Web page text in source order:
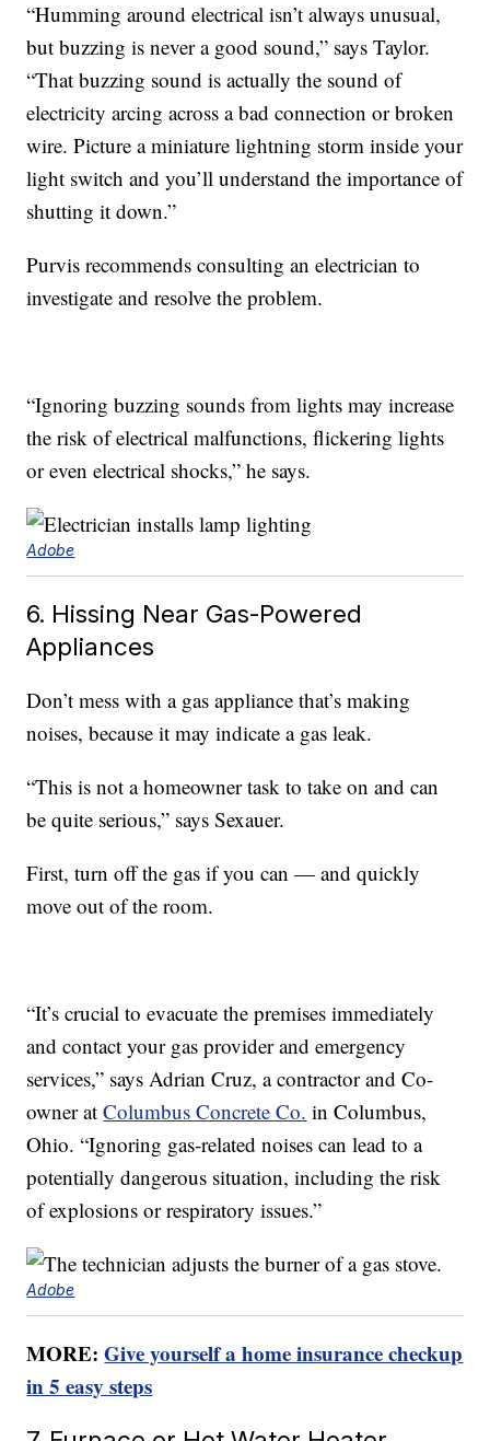
“Humming around electrical isn’t always unusual,
but buzzing is never a good sound,” says Taylor.
“That buzzing sound is actually the sound of
electricity arcing across a bad connection or broken
wire. Picture a miniature lightning storm inside your
light switch and you’ll understand the importance of
shutting it down.”
Purvis recommends consulting an electrician to
investigate and resolve the problem.
“Ignoring buzzing sounds from lights may increase
the risk of electrical malfunctions, flickering lights
or even electrical shocks,” he says.
Adobe
6. Hissing Near Gas-Powered
Appliances
Don’t mess with a gas appliance that’s making
noises, because it may indicate a gas leak.
“This is not a homeowner task to take on and can
be quite serious,” says Sexauer.
First, turn off the gas if you can — and quickly
move out of the room.
“It’s crucial to evacuate the premises immediately
and contact your gas provider and emergency
services,” says Adrian Cruz, a contractor and Co-
owner atColumbus Concrete Co. in Columbus,
Ohio. “Ignoring gas-related noises can lead to a
potentially dangerous situation, including the risk
of explosions or respiratory issues.”
Adobe
MORE:Give yourself a home insurance checkup
in 5 easy steps